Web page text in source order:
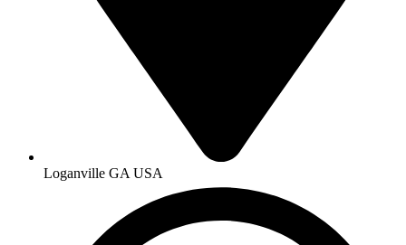
Loganville GA USA